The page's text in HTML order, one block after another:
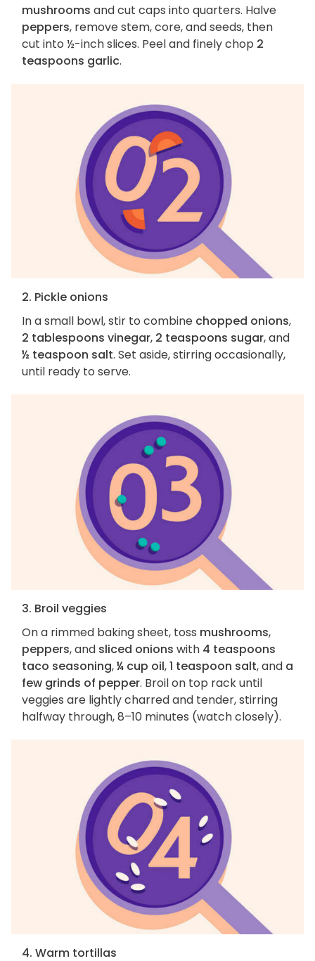
mushrooms and cut caps into quarters. Halve
peppers, remove stem, core, and seeds, then
cut into ½-inch slices. Peel and finely chop 2
teaspoons garlic.
2. Pickle onions
In a small bowl, stir to combine chopped onions,
2 tablespoons vinegar, 2 teaspoons sugar, and
½ teaspoon salt. Set aside, stirring occasionally,
until ready to serve.
3. Broil veggies
On a rimmed baking sheet, toss mushrooms,
peppers, and sliced onions with 4 teaspoons
taco seasoning,¼ cup oil,1 teaspoon salt, and a
few grinds of pepper. Broil on top rack until
veggies are lightly charred and tender, stirring
halfway through, 8–10 minutes (watch closely).
4. Warm tortillas